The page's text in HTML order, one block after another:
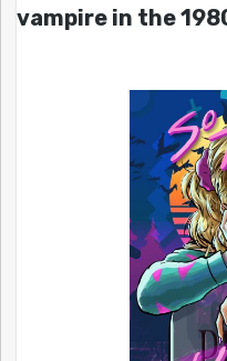
vampire in the